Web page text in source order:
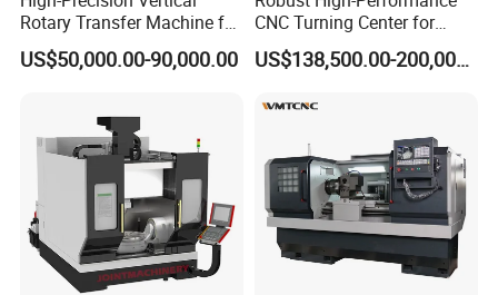
Rotary Transfer Machine for
Angle Valve Production
US$50,000.00-90,000.00
CNC Turning Center for
Metal-Working
US$138,500.00-200,000.00